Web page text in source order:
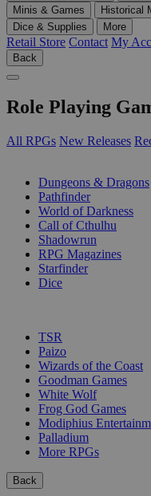
Minis & Games
Historical
Dice & Supplies
More
Retail Store Contact My
Back
Role Playing
All RPGs New Releases
Dungeons & Dragons
Pathfinder
World of Darkness
Call of Cthulhu
Shadowrun
RPG Magazines
Starfinder
Dice
TSR
Paizo
Wizards of the Coast
Goodman Games
White Wolf
Frog God Games
Modiphius
Palladium
More RPGs
Back